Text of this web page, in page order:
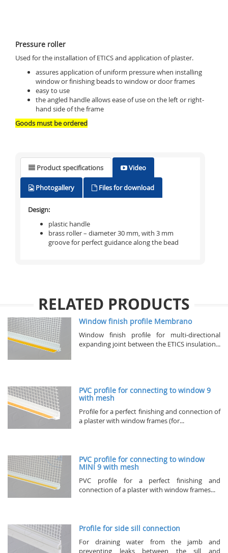
Pressure roller
Used for the installation of ETICS and application of plaster.
assures application of uniform pressure when installing
window or finishing beads to window or door frames
easy to use
the angled handle allows ease of use on the left or right-
hand side of the frame
Goods must be ordered
Product specifications Video
Photogallery Files for download
Design:
plastic handle
brass roller – diameter 30 mm, with 3 mm
groove for perfect guidance along the bead
RELATED PRODUCTS
Window finish profile Membrano
Window finish profile for multi-directional
expanding joint between the ETICS insulation...
PVC profile for connecting to window 9
with mesh
Profile for a perfect finishing and connection of
a plaster with window frames (for...
PVC profile for connecting to window
MINI 9 with mesh
PVC profile for a perfect finishing and
connection of a plaster with window frames...
Profile for side sill connection
For draining water from the jamb and
preventing leaks between the sill and